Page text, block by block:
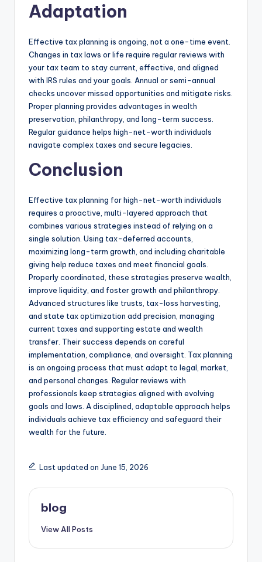
Adaptation
Effective tax planning is ongoing, not a one-time event.
Changes in tax laws or life require regular reviews with
your tax team to stay current, effective, and aligned
with IRS rules and your goals. Annual or semi-annual
checks uncover missed opportunities and mitigate risks.
Proper planning provides advantages in wealth
preservation, philanthropy, and long-term success.
Regular guidance helps high-net-worth individuals
navigate complex taxes and secure legacies.
Conclusion
Effective tax planning for high-net-worth individuals
requires a proactive, multi-layered approach that
combines various strategies instead of relying on a
single solution. Using tax-deferred accounts,
maximizing long-term growth, and including charitable
giving help reduce taxes and meet financial goals.
Properly coordinated, these strategies preserve wealth,
improve liquidity, and foster growth and philanthropy.
Advanced structures like trusts, tax-loss harvesting,
and state tax optimization add precision, managing
current taxes and supporting estate and wealth
transfer. Their success depends on careful
implementation, compliance, and oversight. Tax planning
is an ongoing process that must adapt to legal, market,
and personal changes. Regular reviews with
professionals keep strategies aligned with evolving
goals and laws. A disciplined, adaptable approach helps
individuals achieve tax efficiency and safeguard their
wealth for the future.
Last updated on June 15, 2026
blog
View All Posts